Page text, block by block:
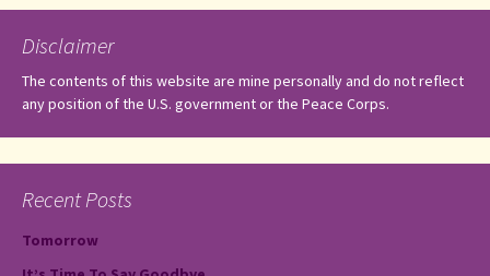
Disclaimer
The contents of this website are mine personally and do not reflect
any position of the U.S. government or the Peace Corps.
Recent Posts
Tomorrow